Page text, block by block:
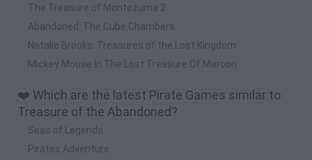
The Treasure of Montezuma 2
Abandoned: The Cube Chambers
Natalie Brooks: Treasures of the Lost Kingdom
Mickey Mouse In The Lost Treasure Of Maroon
❤️ Which are the latest Pirate Games similar to
Treasure of the Abandoned?
Seas of Legends
Pirates Adventure